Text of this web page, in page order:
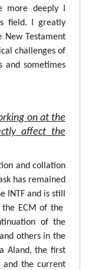
more deeply I
field. I greatly
Testament
challenges of
and sometimes
on at the
affect the
and collation
has remained
and is still
ECM of the
of the
others in the
Aland, the first
and the current